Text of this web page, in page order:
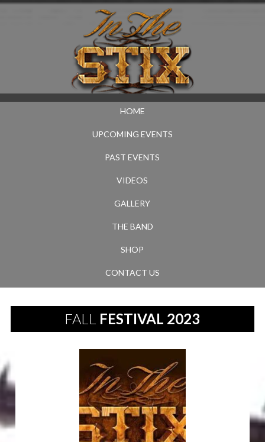
HOME
UPCOMING EVENTS
PAST EVENTS
VIDEOS
GALLERY
THE BAND
SHOP
CONTACT US
FALL FESTIVAL 2023